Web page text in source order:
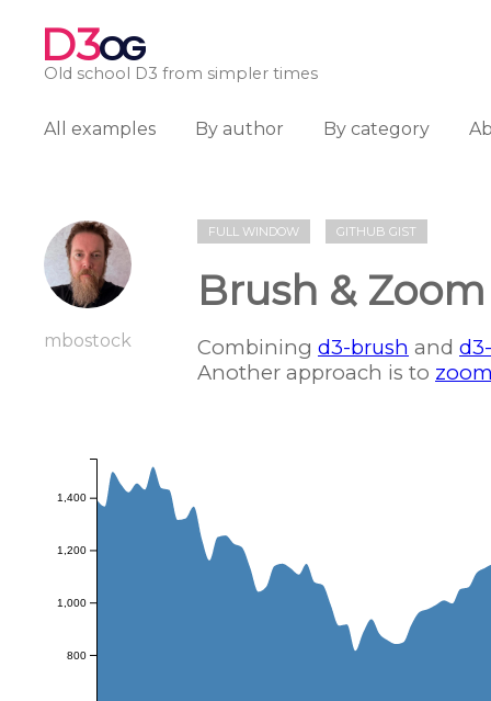
D3OG
Old school D3 from simpler times
All examples By author By category
mbostock
FULL WINDOW GITHUB GIST
Brush & Zoom
Combining d3-brush and
Another approach is to